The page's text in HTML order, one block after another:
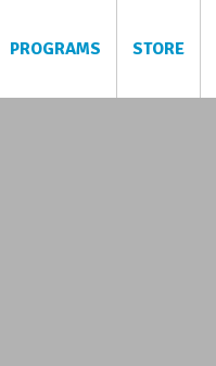
PROGRAMS STORE